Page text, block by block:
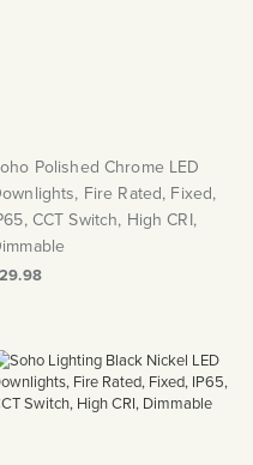
Polished Chrome LED
Fire Rated, Fixed,
CCT Switch, High CRI,